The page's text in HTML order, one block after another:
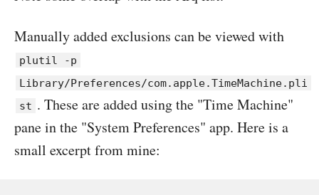
Manually added exclusions can be viewed with
plutil -p
Library/Preferences/com.apple.TimeMachine.pli
st . These are added using the "Time Machine"
pane in the "System Preferences" app. Here is a
small excerpt from mine: